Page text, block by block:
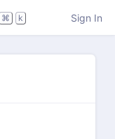
⌘ k Sign In